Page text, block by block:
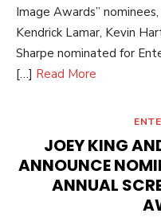
Image Awards”
Kendrick Lamar, Kevin
Sharpe nominated for
[…] Read More
JOEY KING
ANNOUNCE
ANNUAL